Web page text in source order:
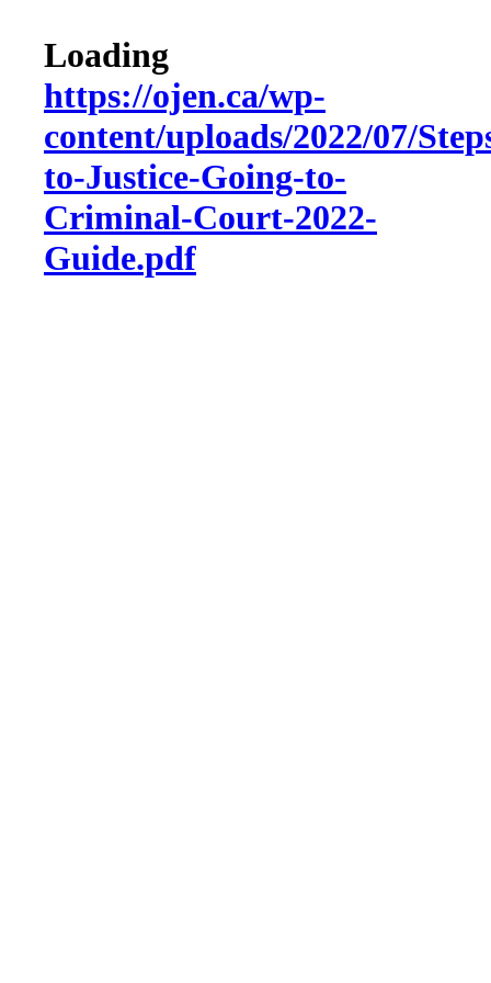
Loading
https://ojen.ca/wp-
content/uploads/2022/07/
to-Justice-Going-to-
Criminal-Court-2022-
Guide.pdf